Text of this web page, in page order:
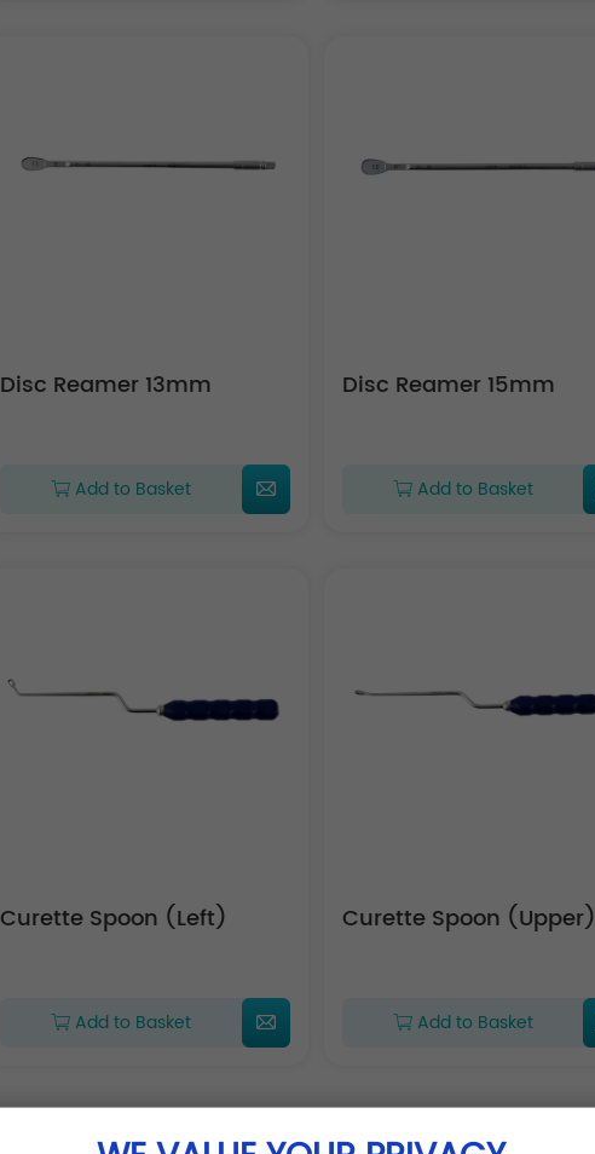
Disc Reamer 13mm
Add to Basket
Disc Reamer 15mm
Add to Basket
Curette Spoon (Left)
Add to Basket
Curette Spoon (Upper)
Add to Basket